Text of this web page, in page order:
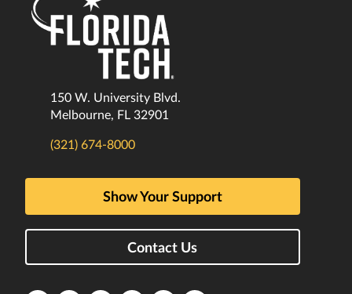
150 W. University Blvd.
Melbourne, FL 32901
(321) 674-8000
Show Your Support
Contact Us